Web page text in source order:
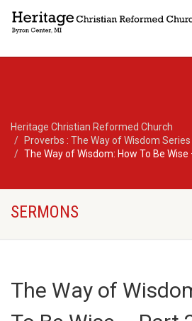
Heritage Christian Reformed Church
Proverbs : The Way of Wisdom Series
The Way of Wisdom: How To Be Wise
SERMONS
The Way of